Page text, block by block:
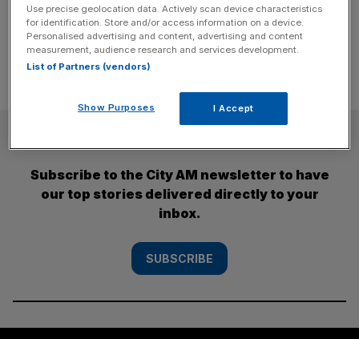
necessary[...]
Subscribe to the City AM newsletter to have
our top stories delivered directly to your
inbox.
SUBSCRIBE
Use precise geolocation data. Actively scan device characteristics
for identification. Store and/or access information on a device.
Personalised advertising and content, advertising and content
measurement, audience research and services development.
List of Partners (vendors)
Show Purposes I Accept